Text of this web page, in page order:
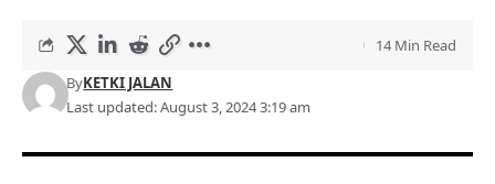
Last updated: August 3, 2024 3:19 am
ByKETKI JALAN
14 Min Read